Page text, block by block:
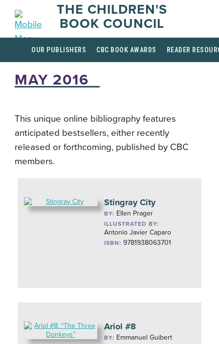
THE CHILDREN'S
BOOK COUNCIL
OUR PUBLISHERS CBC BOOK AWARDS READER
MAY 2016
This unique online bibliography features
anticipated bestsellers, either recently
released or forthcoming, published by CBC
members.
Stingray City
BY: Ellen Prager
ILLUSTRATED BY:
Antonio Javier Caparo
ISBN: 9781938063701
Ariol #8
BY: Emmanuel Guibert